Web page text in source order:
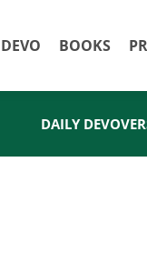
BOOKS
DAILY DEVO